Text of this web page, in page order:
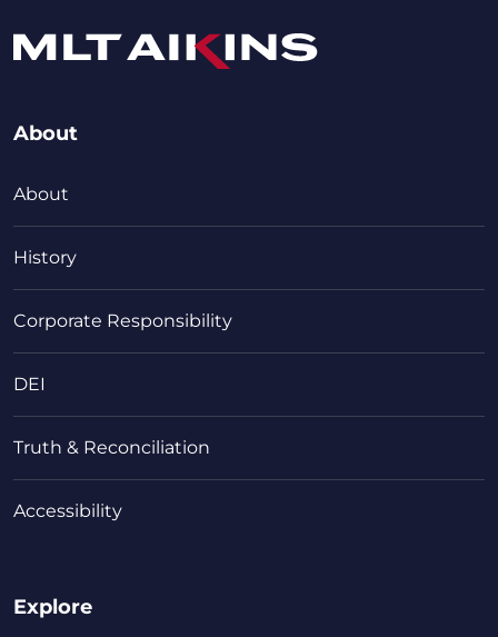
About
About
History
Corporate Responsibility
DEI
Truth & Reconciliation
Accessibility
Explore